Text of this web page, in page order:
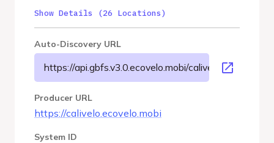
Show Details (26 Locations)
Auto-Discovery URL
https://api.gbfs.v3.0.ecovelo.mobi/calivelo/gbfs.json
Producer URL
https://calivelo.ecovelo.mobi
System ID